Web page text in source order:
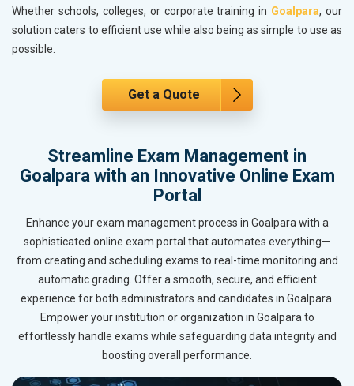
Whether schools, colleges, or corporate training in Goalpara, our
solution caters to efficient use while also being as simple to use as
possible.
Get a Quote
Streamline Exam Management in
Goalpara with an Innovative Online Exam
Portal
Enhance your exam management process in Goalpara with a
sophisticated online exam portal that automates everything—
from creating and scheduling exams to real-time monitoring and
automatic grading. Offer a smooth, secure, and efficient
experience for both administrators and candidates in Goalpara.
Empower your institution or organization in Goalpara to
effortlessly handle exams while safeguarding data integrity and
boosting overall performance.